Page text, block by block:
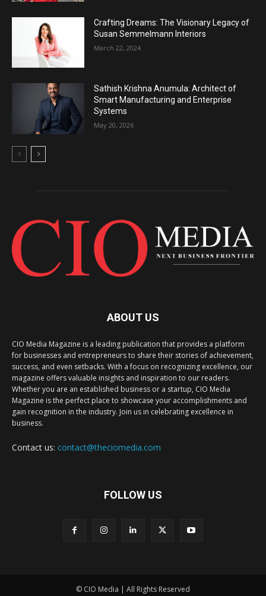
Crafting Dreams: The Visionary Legacy of
Susan Semmelmann Interiors
March 22, 2024
Sathish Krishna Anumula: Architect of
Smart Manufacturing and Enterprise
Systems
May 20, 2026
ABOUT US
CIO Media Magazine is a leading publication that provides a platform
for businesses and entrepreneurs to share their stories of achievement,
success, and even setbacks. With a focus on recognizing excellence, our
magazine offers valuable insights and inspiration to our readers.
Whether you are an established business or a startup, CIO Media
Magazine is the perfect place to showcase your accomplishments and
gain recognition in the industry. Join us in celebrating excellence in
business.
Contact us: contact@theciomedia.com
FOLLOW US
© CIO Media | All Rights Reserved